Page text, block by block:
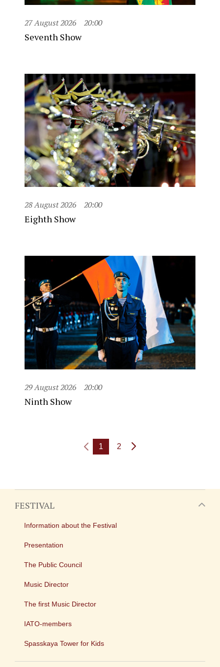
27 August 2026 20:00
Seventh Show
28 August 2026 20:00
Eighth Show
29 August 2026 20:00
Ninth Show
1 2
FESTIVAL
Information about the Festival
Presentation
The Public Council
Music Director
The first Music Director
IATO-members
Spasskaya Tower for Kids